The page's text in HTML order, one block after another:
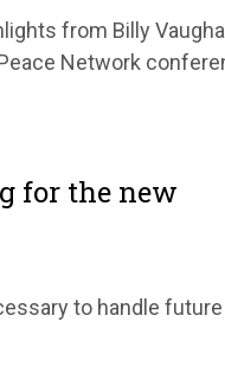
from Billy
Network
for the new
to handle future